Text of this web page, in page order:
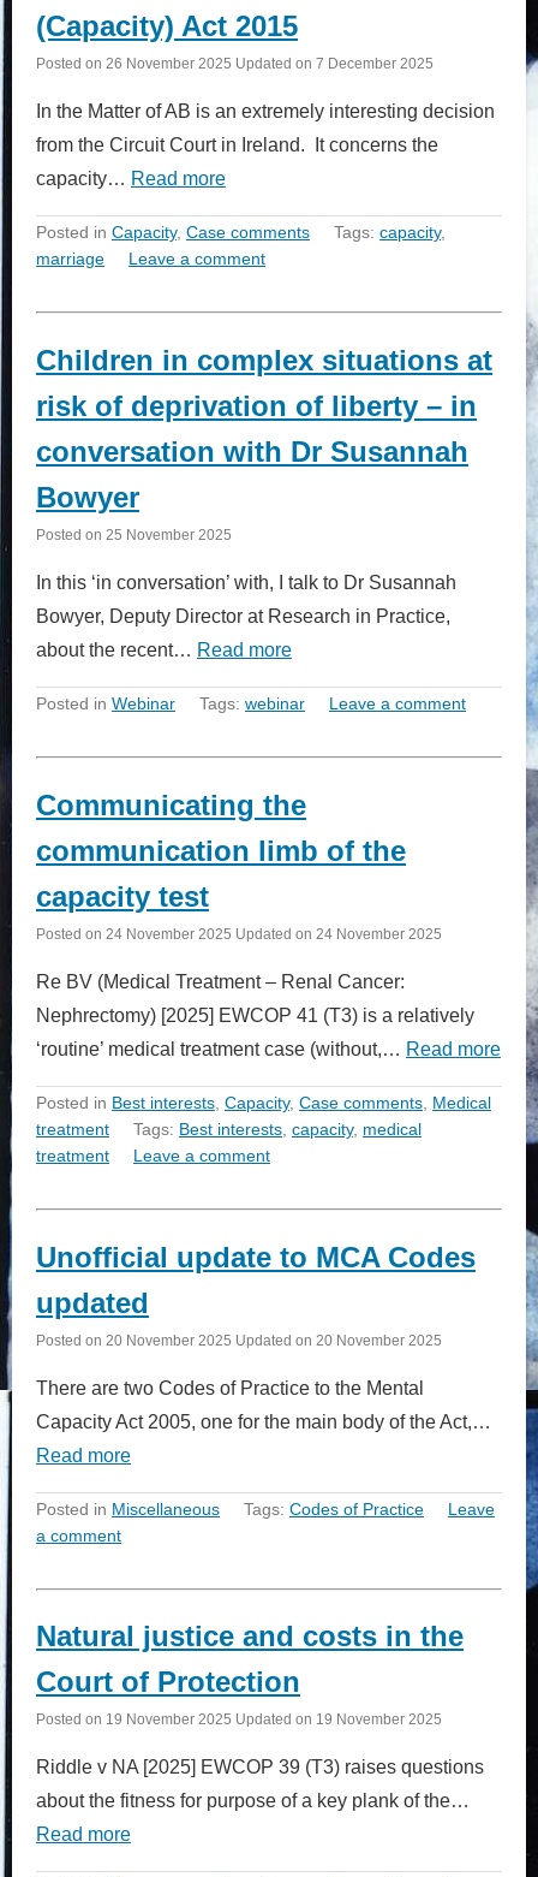
(Capacity) Act 2015
Posted on 26 November 2025 Updated on 7 December 2025
In the Matter of AB is an extremely interesting decision
from the Circuit Court in Ireland. It concerns the
capacity… Read more
Posted in Capacity, Case comments Tags: capacity,
marriage
Leave a comment
Children in complex situations at
risk of deprivation of liberty – in
conversation with Dr Susannah
Bowyer
Posted on 25 November 2025
In this ‘in conversation’ with, I talk to Dr Susannah
Bowyer, Deputy Director at Research in Practice,
about the recent… Read more
Posted in Webinar Tags: webinar Leave a comment
Communicating the
communication limb of the
capacity test
Posted on 24 November 2025 Updated on 24 November 2025
Re BV (Medical Treatment – Renal Cancer:
Nephrectomy) [2025] EWCOP 41 (T3) is a relatively
‘routine’ medical treatment case (without,… Read more
Posted in Best interests Capacity, Case comments Medical
treatment
Tags: Best interests capacity, medical
treatment
Leave a comment
Unofficial update to MCA Codes
updated
Posted on 20 November 2025 Updated on 20 November 2025
There are two Codes of Practice to the Mental
Capacity Act 2005, one for the main body of the Act,…
Read more
Posted in Miscellaneous Tags: Codes of Practice
Leave
a comment
Natural justice and costs in the
Court of Protection
Posted on 19 November 2025 Updated on 19 November 2025
Riddle v NA [2025] EWCOP 39 (T3) raises questions
about the fitness for purpose of a key plank of the…
Read more